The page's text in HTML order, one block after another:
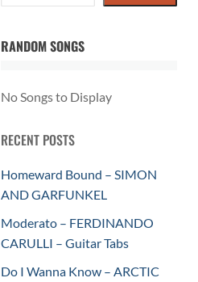
RANDOM SONGS
No Songs to Display
RECENT POSTS
Homeward Bound – SIMON
AND GARFUNKEL
Moderato – FERDINANDO
CARULLI – Guitar Tabs
Do I Wanna Know – ARCTIC